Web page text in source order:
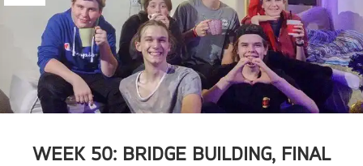
WEEK 50: BRIDGE BUILDING, FINAL